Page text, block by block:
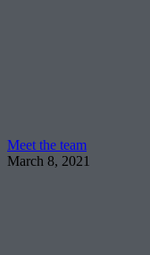
Meet the team
March 8, 2021